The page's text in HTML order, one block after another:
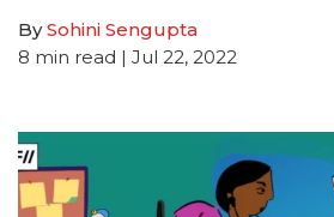
BySohini Sengupta
8 min read | Jul 22, 2022